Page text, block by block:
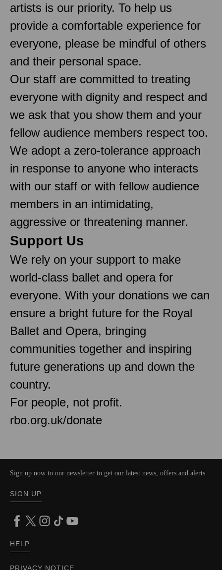
artists is our priority. To help us
provide a comfortable experience for
everyone, please be mindful of others
and their personal space.
Our staff are committed to treating
everyone with dignity and respect and
we ask that you show them and your
fellow audience members respect too.
We adopt a zero-tolerance approach
in response to anyone who interacts
with our staff or with fellow audience
members in an intimidating,
aggressive or threatening manner.
Support Us
We rely on your support to make
world-class ballet and opera for
everyone. With your donations we can
ensure a bright future for the Royal
Ballet and Opera, bringing
communities together and inspiring
future generations up and down the
country.
For people, not profit.
rbo.org.uk/donate
PRIVACY NOTICE
Sign up now to our newsletter to get our latest news, offers and alerts
SIGN UP
HELP